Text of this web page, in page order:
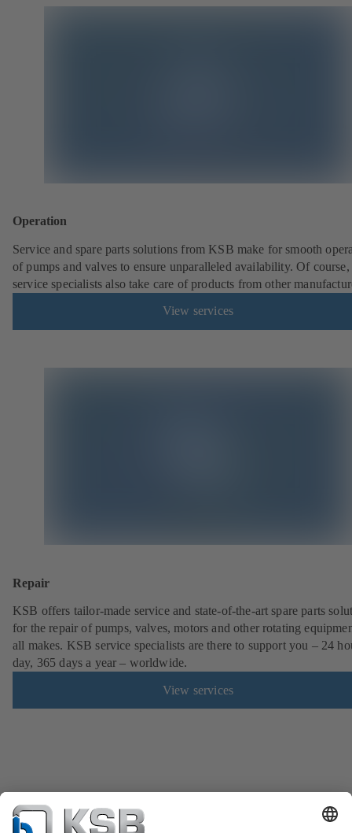
Operation
Service and spare parts solutions from KSB make for smooth
of pumps and valves to ensure unparalleled availability. Of
service specialists also take care of products from other
View services
Repair
KSB offers tailor-made service and state-of-the-art spare parts
for the repair of pumps, valves, motors and other rotating
all makes. KSB service specialists are there to support you – 24
day, 365 days a year – worldwide.
View services